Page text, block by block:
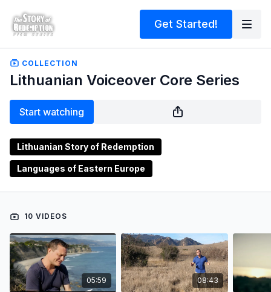
Get Started!
COLLECTION
Lithuanian Voiceover Core Series
Start watching
Lithuanian Story of Redemption
Languages of Eastern Europe
10 VIDEOS
05:59 08:43